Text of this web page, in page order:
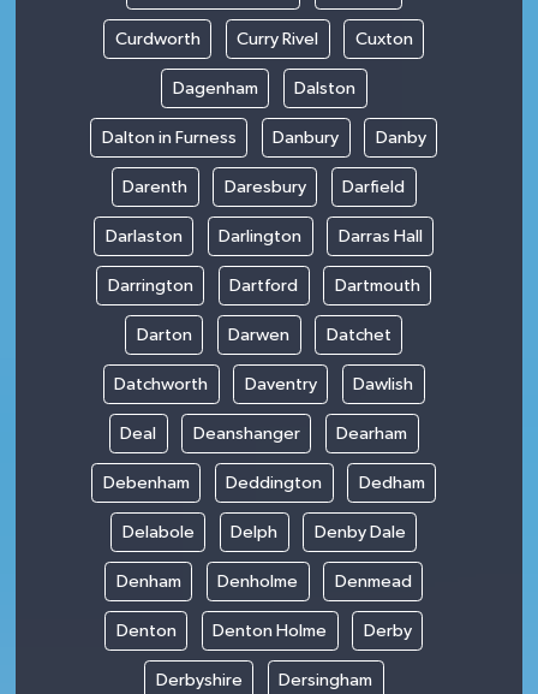
Curdworth Curry Rivel Cuxton
Dagenham Dalston
Dalton in Furness Danbury Danby
Darenth Daresbury Darfield
Darlaston Darlington Darras Hall
Darrington Dartford Dartmouth
Darton Darwen Datchet
Datchworth Daventry Dawlish
Deal Deanshanger Dearham
Debenham Deddington Dedham
Delabole Delph Denby Dale
Denham Denholme Denmead
Denton Denton Holme Derby
Derbyshire Dersingham